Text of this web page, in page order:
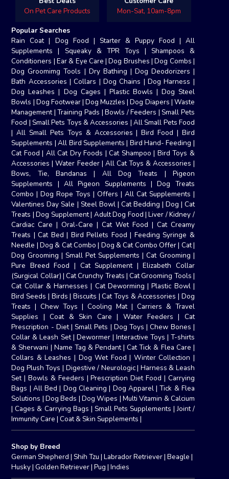
On Pet Care Products
Mon-Sat, 10am-8pm
Popular Searches
Rain Coat| Dog Food | Starter & Puppy Food | All
Supplements | Squeaky & TPR Toys | Shampoos &
Conditioners | Ear & Eye Care |Dog Brushes |Dog Combs |
Dog Groomimg Tools | Dry Bathing | Dog Deodorizers |
Bath Accessories |Collars |Dog Chains |Dog Harness |
Dog Leashes | Dog Cages | Plastic Bowls | Dog Steel
Bowls | Dog Footwear|Dog Muzzles |Dog Diapers | Waste
Management|Training Pads |Bowls / Feeders | Small Pets
Food | Small Pets Toys & Accessories | All Small Pets Food
|All Small Pets Toys & Accessories |Bird Food | Bird
Supplements |All Bird Supplements | Bird Hand- Feeding |
Cat Food| All Cat Dry Foods |Cat Shampoo | Bird Toys &
Accessories |Water Feeder| All Cat Toys & Accessories |
Bows, Tie, Bandanas | All Dog Treats | Pigeon
Supplements |All Pigeon Supplements |Dog Treats
Combo |Dog Rope Toys|Offers | All Cat Supplements |
Valentines Day Sale | Steel Bowl| Cat Bedding | Dog | Cat
Treats |Dog Supplement| Adult Dog Food|Liver / Kidney /
Cardiac Care|Oral-Care |Cat Wet Food | Cat Creamy
Treats |Cat Bed | Bird Pellets Food | Feeding Syringe &
Needle |Dog & Cat Combo | Dog & Cat Combo Offer| Cat|
Dog Grooming | Small Pet Supplements |Cat Grooming |
Pure Breed Food | Cat Supplement|Elizabeth Collar
(Surgical Collar) |Cat Crunchy Treats |Cat Grooming Tools |
Cat Collar & Harnesses | Cat Deworming|Plastic Bowl|
Bird Seeds | Birds | Biscuits |Cat Toys & Accessories | Dog
Treats |Chew Toys |Cooling Mat| Carriers & Travel
Supplies |Coat & Skin Care | Water Feeders | Cat
Prescription - Diet| Small Pets | Dog Toys |Chew Bones |
Collar & Leash Set| Dewormer| Interactive Toys | T-shirts
& Sherwani | Name Tag & Pendant|Cat Tick & Flea Care |
Collars & Leashes | Dog Wet Food | Winter Collection |
Dog Plush Toys | Digestive / Neurologic| Harness & Leash
Set|Bowls & Feeders |Prescription Diet Food | Carrying
Bags | All Bed | Dog Cleaning | Dog Apparel|Tick & Flea
Solutions |Dog Beds | Dog Wipes | Multi Vitamin & Calcium
|Cages & Carrying Bags | Small Pets Supplements |Joint /
Immunity Care |Coat & Skin Supplements |
Shop by Breed
German Shepherd | Shih Tzu |Labrador Retriever|Beagle |
Husky|Golden Retriever|Pug |Indies